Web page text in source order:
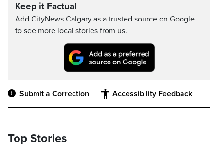
Keep it Factual
Add CityNews Calgary as a trusted source on Google
to see more local stories from us.
Submit a Correction Accessibility Feedback
Top Stories